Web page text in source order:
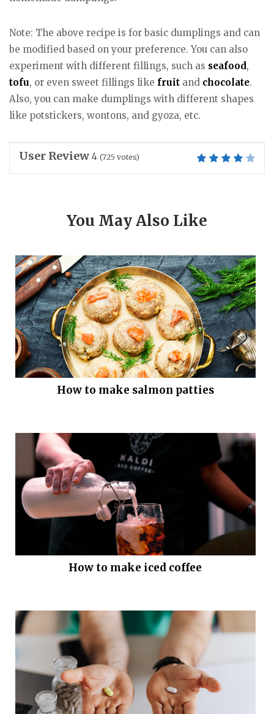
Note: The above recipe is for basic dumplings and can
be modified based on your preference. You can also
experiment with different fillings, such as seafood,
tofu, or even sweet fillings like fruit and chocolate.
Also, you can make dumplings with different shapes
like potstickers, wontons, and gyoza, etc.
User Review 4 (725 votes)
You May Also Like
How to make salmon patties
How to make iced coffee